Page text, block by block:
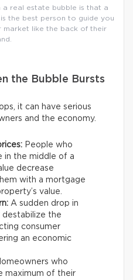
a real estate bubble is that a
the best person to guide you
market like the back of their
the Bubble Bursts
it can have serious
and the economy.
People who
in the middle of a
decrease
with a mortgage
value.
A sudden drop in
destabilize the
consumer
an economic
who
maximum of their